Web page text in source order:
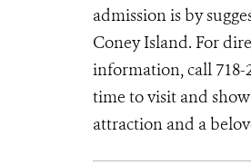
admission is by
Coney Island. For
information, call 718-
time to visit and
attraction and a